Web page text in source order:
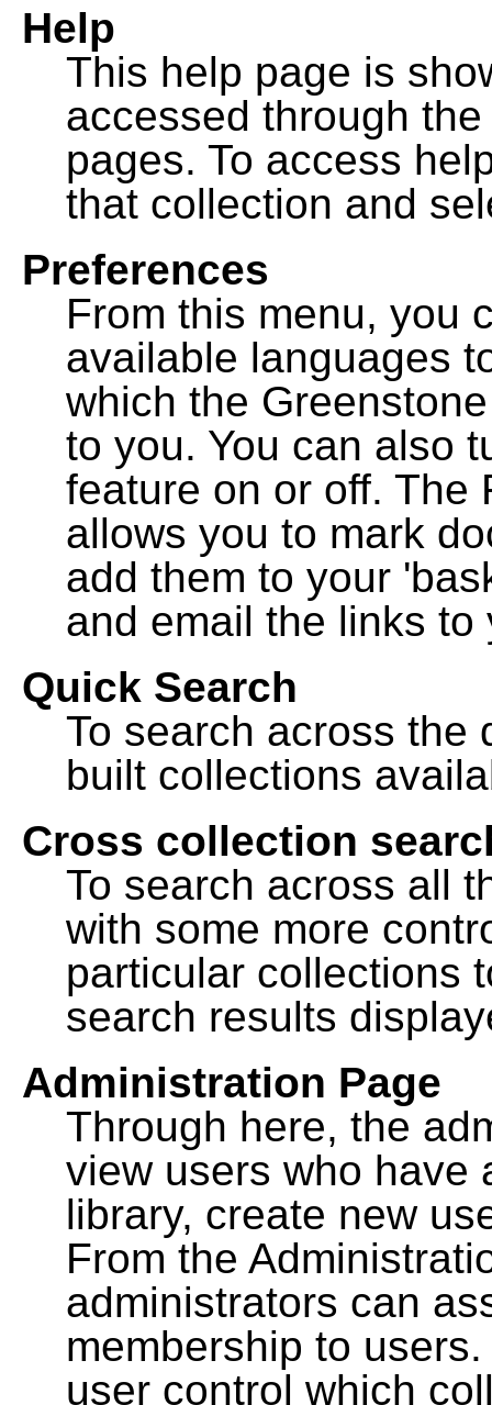
Help
This help page is
accessed through
pages. To access
that collection and
Preferences
From this menu, you
available languages
which the
to you. You can also
feature on or off. The
allows you to mark
add them to your
and email the links
Quick Search
To search across the
built collections
Cross collection
To search across all
with some more
particular collections
search results
Administration Page
Through here, the
view users who have
library, create new
From the
administrators can
membership to
user control which